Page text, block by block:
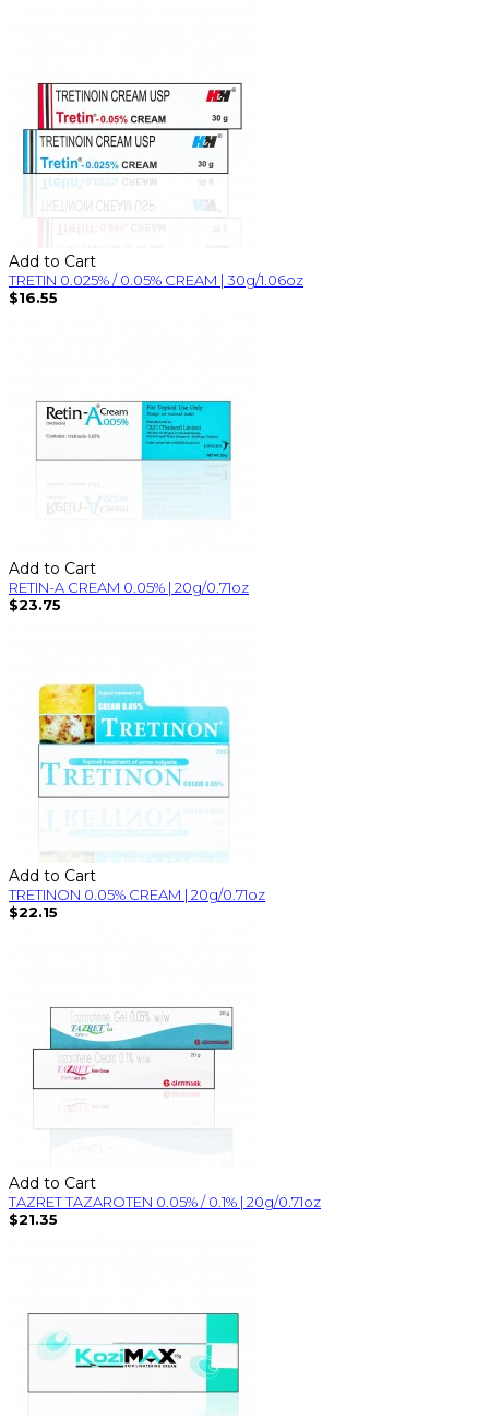
Add to Cart
TRETIN 0.025% / 0.05% CREAM | 30g/1.06oz
$16.55
Add to Cart
RETIN-A CREAM 0.05% | 20g/0.71oz
$23.75
Add to Cart
TRETINON 0.05% CREAM | 20g/0.71oz
$22.15
Add to Cart
TAZRET TAZAROTEN 0.05% / 0.1% | 20g/0.71oz
$21.35